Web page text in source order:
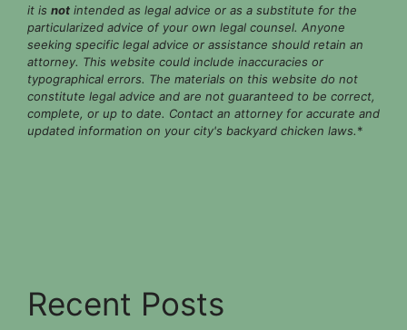
it is not intended as legal advice or as a substitute for the
particularized advice of your own legal counsel. Anyone
seeking specific legal advice or assistance should retain an
attorney. This website could include inaccuracies or
typographical errors. The materials on this website do not
constitute legal advice and are not guaranteed to be correct,
complete, or up to date. Contact an attorney for accurate and
updated information on your city's backyard chicken laws.*
Recent Posts